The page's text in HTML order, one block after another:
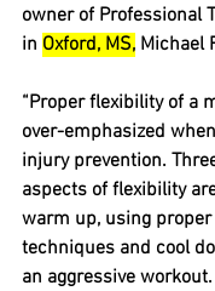
owner of Professional
in Oxford, MS, Michael
“Proper flexibility of a
over-emphasized
injury prevention.
aspects of flexibility
warm up, using
techniques and cool
an aggressive workout.